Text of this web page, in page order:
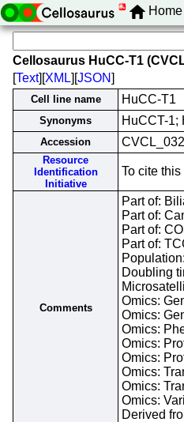
Home
Cellosaurus HuCC-T1
[Text][XML][JSON]
Cell line name HuCC-T1
Synonyms HuCCT-1;
Accession
Resource
Identification
Initiative
To cite
Comments
Part of:
Part of:
Part of:
Part of:
Doubling
Omics:
Omics:
Omics:
Omics:
Omics:
Omics:
Omics:
Omics:
Derived